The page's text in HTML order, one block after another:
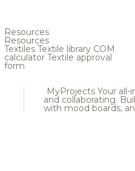
Resources
Resources
Textiles Textile library COM
calculator Textile approval
form
MyProjects Your all-
and collaborating.
with mood boards,